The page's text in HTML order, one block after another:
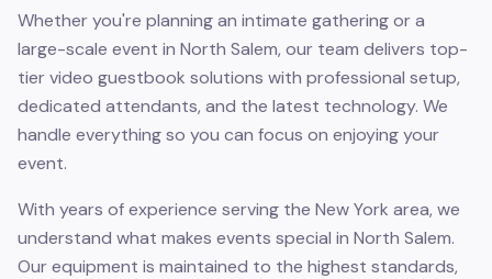
Whether you're planning an intimate gathering or a
large-scale event in North Salem, our team delivers top-
tier video guestbook solutions with professional setup,
dedicated attendants, and the latest technology. We
handle everything so you can focus on enjoying your
event.
With years of experience serving the New York area, we
understand what makes events special in North Salem.
Our equipment is maintained to the highest standards,